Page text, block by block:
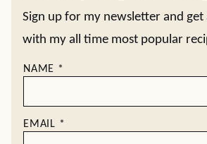
Sign up for my newsletter and get
with my all time most popular
NAME *
EMAIL *